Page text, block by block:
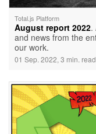
Total.js Platform
August report 2022.
and news from the
our work.
01 Sep. 2022, 3 min. read